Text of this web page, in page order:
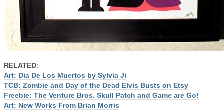
RELATED:
Art: Dia De Los Muertos by Sylvia Ji
TCB: Zombie and Day of the Dead Elvis Busts on Etsy
Freebie: The Venture Bros. Skull Patch and Game are Go!
Art: New Works From Brian Morris